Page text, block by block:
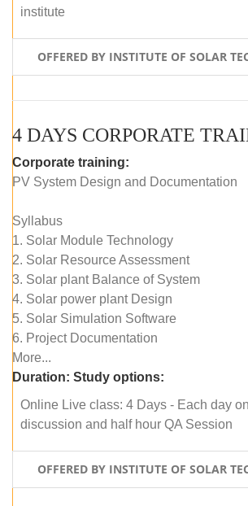
institute
OFFERED BY INSTITUTE OF SOLAR
Corporate training:
PV System Design and Documentation
Syllabus
1. Solar Module Technology
2. Solar Resource Assessment
3. Solar plant Balance of System
4. Solar power plant Design
5. Solar Simulation Software
6. Project Documentation
More...
Duration: Study options:
Online Live class: 4 Days - Each day
discussion and half hour QA Session
OFFERED BY INSTITUTE OF SOLAR